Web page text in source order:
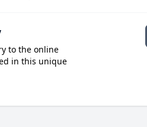
to the online
in this unique